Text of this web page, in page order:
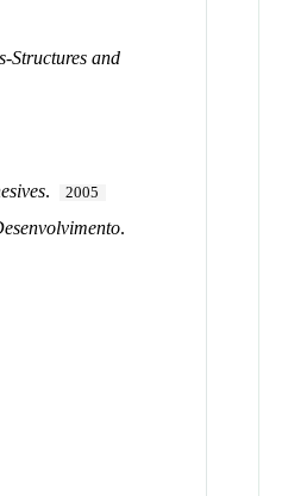
Structures and
. 2005
.